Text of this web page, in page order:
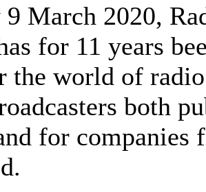
March 2020,
for 11 years
the world of
both
for companies